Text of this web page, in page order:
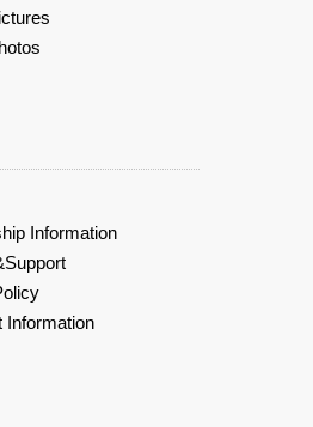
Information
Information